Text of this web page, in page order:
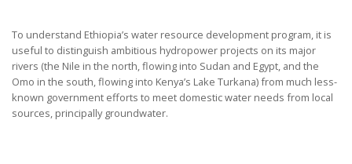
To understand Ethiopia’s water resource development program, it is
useful to distinguish ambitious hydropower projects on its major
rivers (the Nile in the north, flowing into Sudan and Egypt, and the
Omo in the south, flowing into Kenya’s Lake Turkana) from much less-
known government efforts to meet domestic water needs from local
sources, principally groundwater.